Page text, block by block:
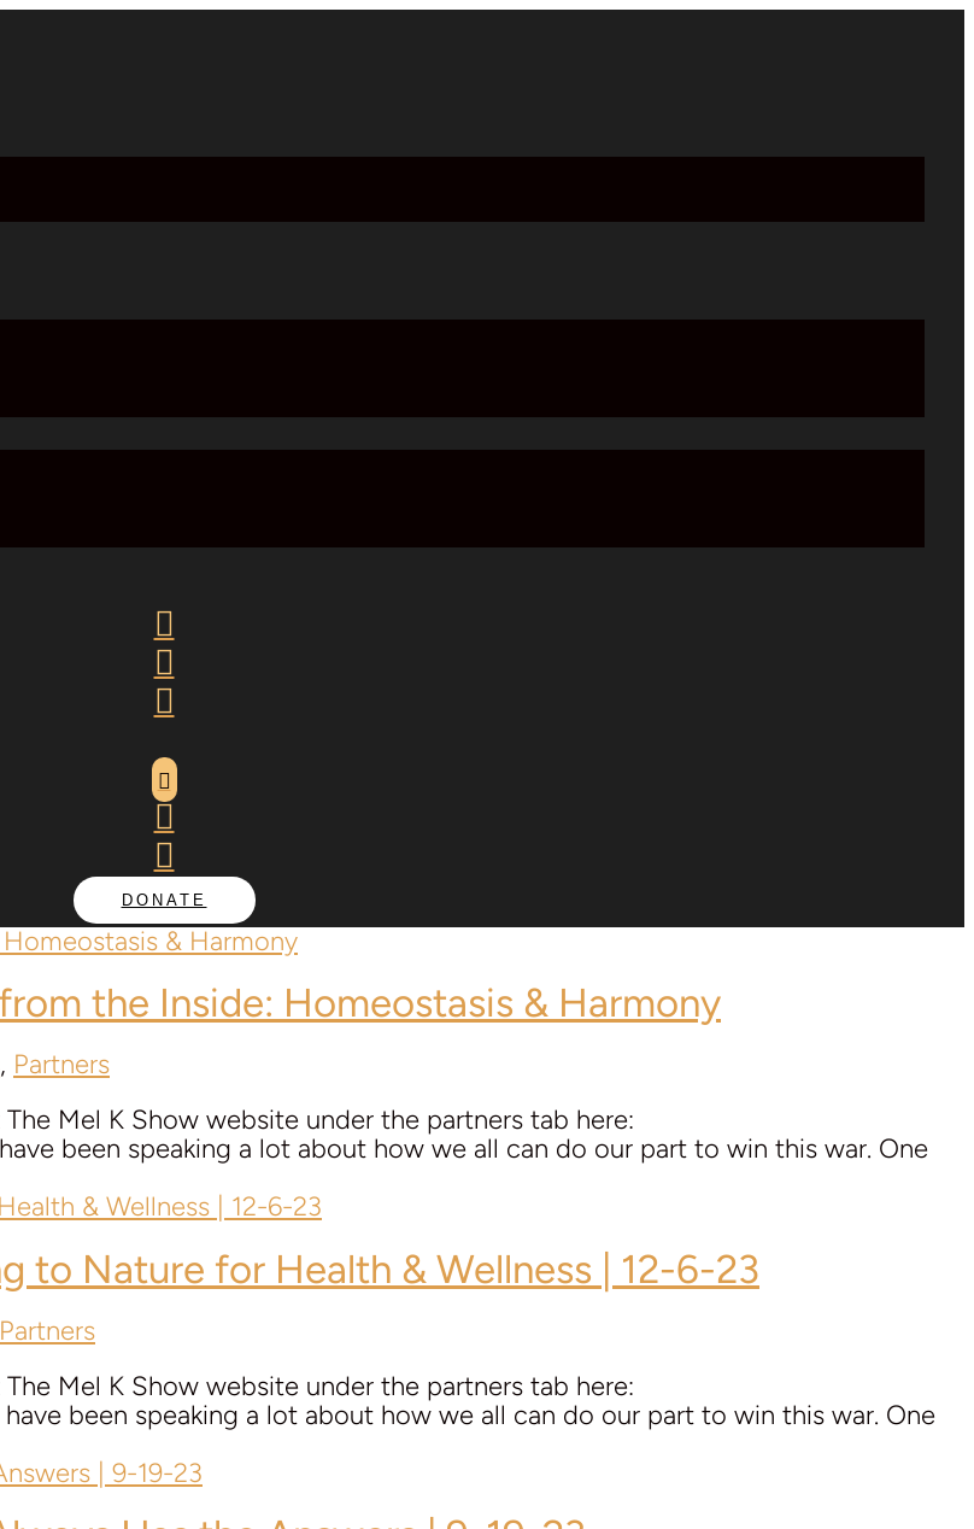






DONATE
the Inside: Homeostasis & Harmony
, Partners
Mel K Show website under the partners tab here:
been speaking a lot about how we all can do our part to win this war. One
to Nature for Health & Wellness | 12-6-23
Partners
Mel K Show website under the partners tab here:
been speaking a lot about how we all can do our part to win this war. One